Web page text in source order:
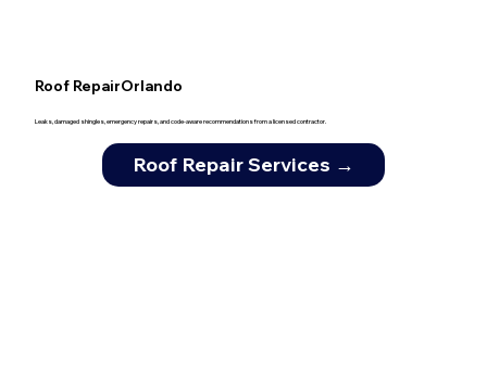
Roof RepairOrlando
Leaks, damaged shingles, emergency repairs, and code-aware recommendations from a licensed contractor.
Roof Repair Services →